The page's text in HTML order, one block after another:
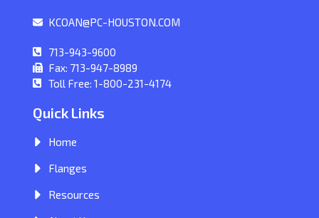
KCOAN@PC-HOUSTON.COM
713-943-9600
Fax: 713-947-8989
Toll Free: 1-800-231-4174
Quick Links
Home
Flanges
Resources